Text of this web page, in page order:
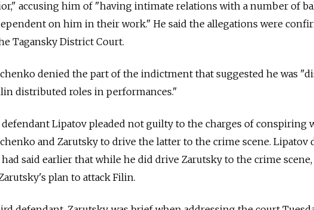
accusing him of "having intimate relations with a number of
on him in their work." He said the allegations were
Tagansky District Court.
denied the part of the indictment that suggested he was
distributed roles in performances."
defendant Lipatov pleaded not guilty to the charges of conspiring
and Zarutsky to drive the latter to the crime scene. Lipatov
said earlier that while he did drive Zarutsky to the crime
plan to attack Filin.